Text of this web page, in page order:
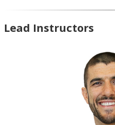
Lead Instructors